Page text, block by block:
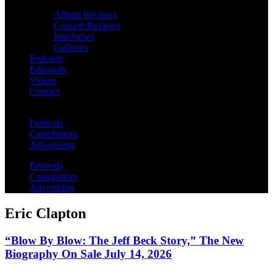
Album Reviews
Concert Reviews
Interviews
Galleries
Podcasts
Editorials
Videos
Contact
Festivals
Contributors
Advertising
Festivals
Contributors
Advertising
Eric Clapton
“Blow By Blow: The Jeff Beck Story,” The New
Biography On Sale July 14, 2026